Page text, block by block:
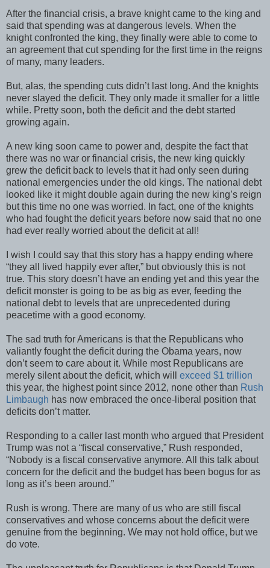
After the financial crisis, a brave knight came to the king and
said that spending was at dangerous levels. When the
knight confronted the king, they finally were able to come to
an agreement that cut spending for the first time in the reigns
of many, many leaders.
But, alas, the spending cuts didn’t last long. And the knights
never slayed the deficit. They only made it smaller for a little
while. Pretty soon, both the deficit and the debt started
growing again.
A new king soon came to power and, despite the fact that
there was no war or financial crisis, the new king quickly
grew the deficit back to levels that it had only seen during
national emergencies under the old kings. The national debt
looked like it might double again during the new king’s reign
but this time no one was worried. In fact, one of the knights
who had fought the deficit years before now said that no one
had ever really worried about the deficit at all!
I wish I could say that this story has a happy ending where
“they all lived happily ever after,” but obviously this is not
true. This story doesn’t have an ending yet and this year the
deficit monster is going to be as big as ever, feeding the
national debt to levels that are unprecedented during
peacetime with a good economy.
The sad truth for Americans is that the Republicans who
valiantly fought the deficit during the Obama years, now
don’t seem to care about it. While most Republicans are
merely silent about the deficit, which will exceed $1 trillion
this year, the highest point since 2012, none other than Rush
Limbaugh has now embraced the once-liberal position that
deficits don’t matter.
Responding to a caller last month who argued that President
Trump was not a “fiscal conservative,” Rush responded,
“Nobody is a fiscal conservative anymore. All this talk about
concern for the deficit and the budget has been bogus for as
long as it’s been around.”
Rush is wrong. There are many of us who are still fiscal
conservatives and whose concerns about the deficit were
genuine from the beginning. We may not hold office, but we
do vote.